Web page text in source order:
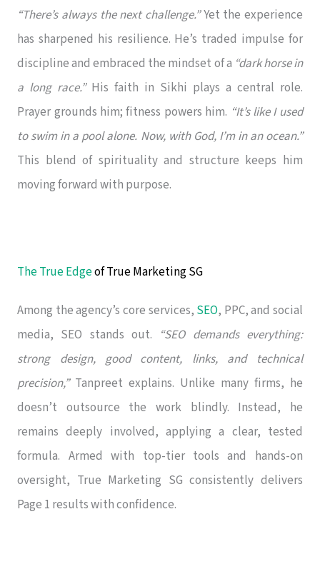
“There’s always the next challenge.”Yet the experience
has sharpened his resilience. He’s traded impulse for
discipline and embraced the mindset of a “dark horse in
a long race.”His faith in Sikhi plays a central role.
Prayer grounds him; fitness powers him. “It’s like I used
to swim in a pool alone. Now, with God, I’m in an ocean.”
This blend of spirituality and structure keeps him
moving forward with purpose.
The True Edgeof True Marketing SG
Among the agency’s core services, SEO, PPC, and social
media, SEO stands out. “SEO demands everything:
strong design, good content, links, and technical
precision,”Tanpreet explains. Unlike many firms, he
doesn’t outsource the work blindly. Instead, he
remains deeply involved, applying a clear, tested
formula. Armed with top-tier tools and hands-on
oversight, True Marketing SG consistently delivers
Page 1 results with confidence.